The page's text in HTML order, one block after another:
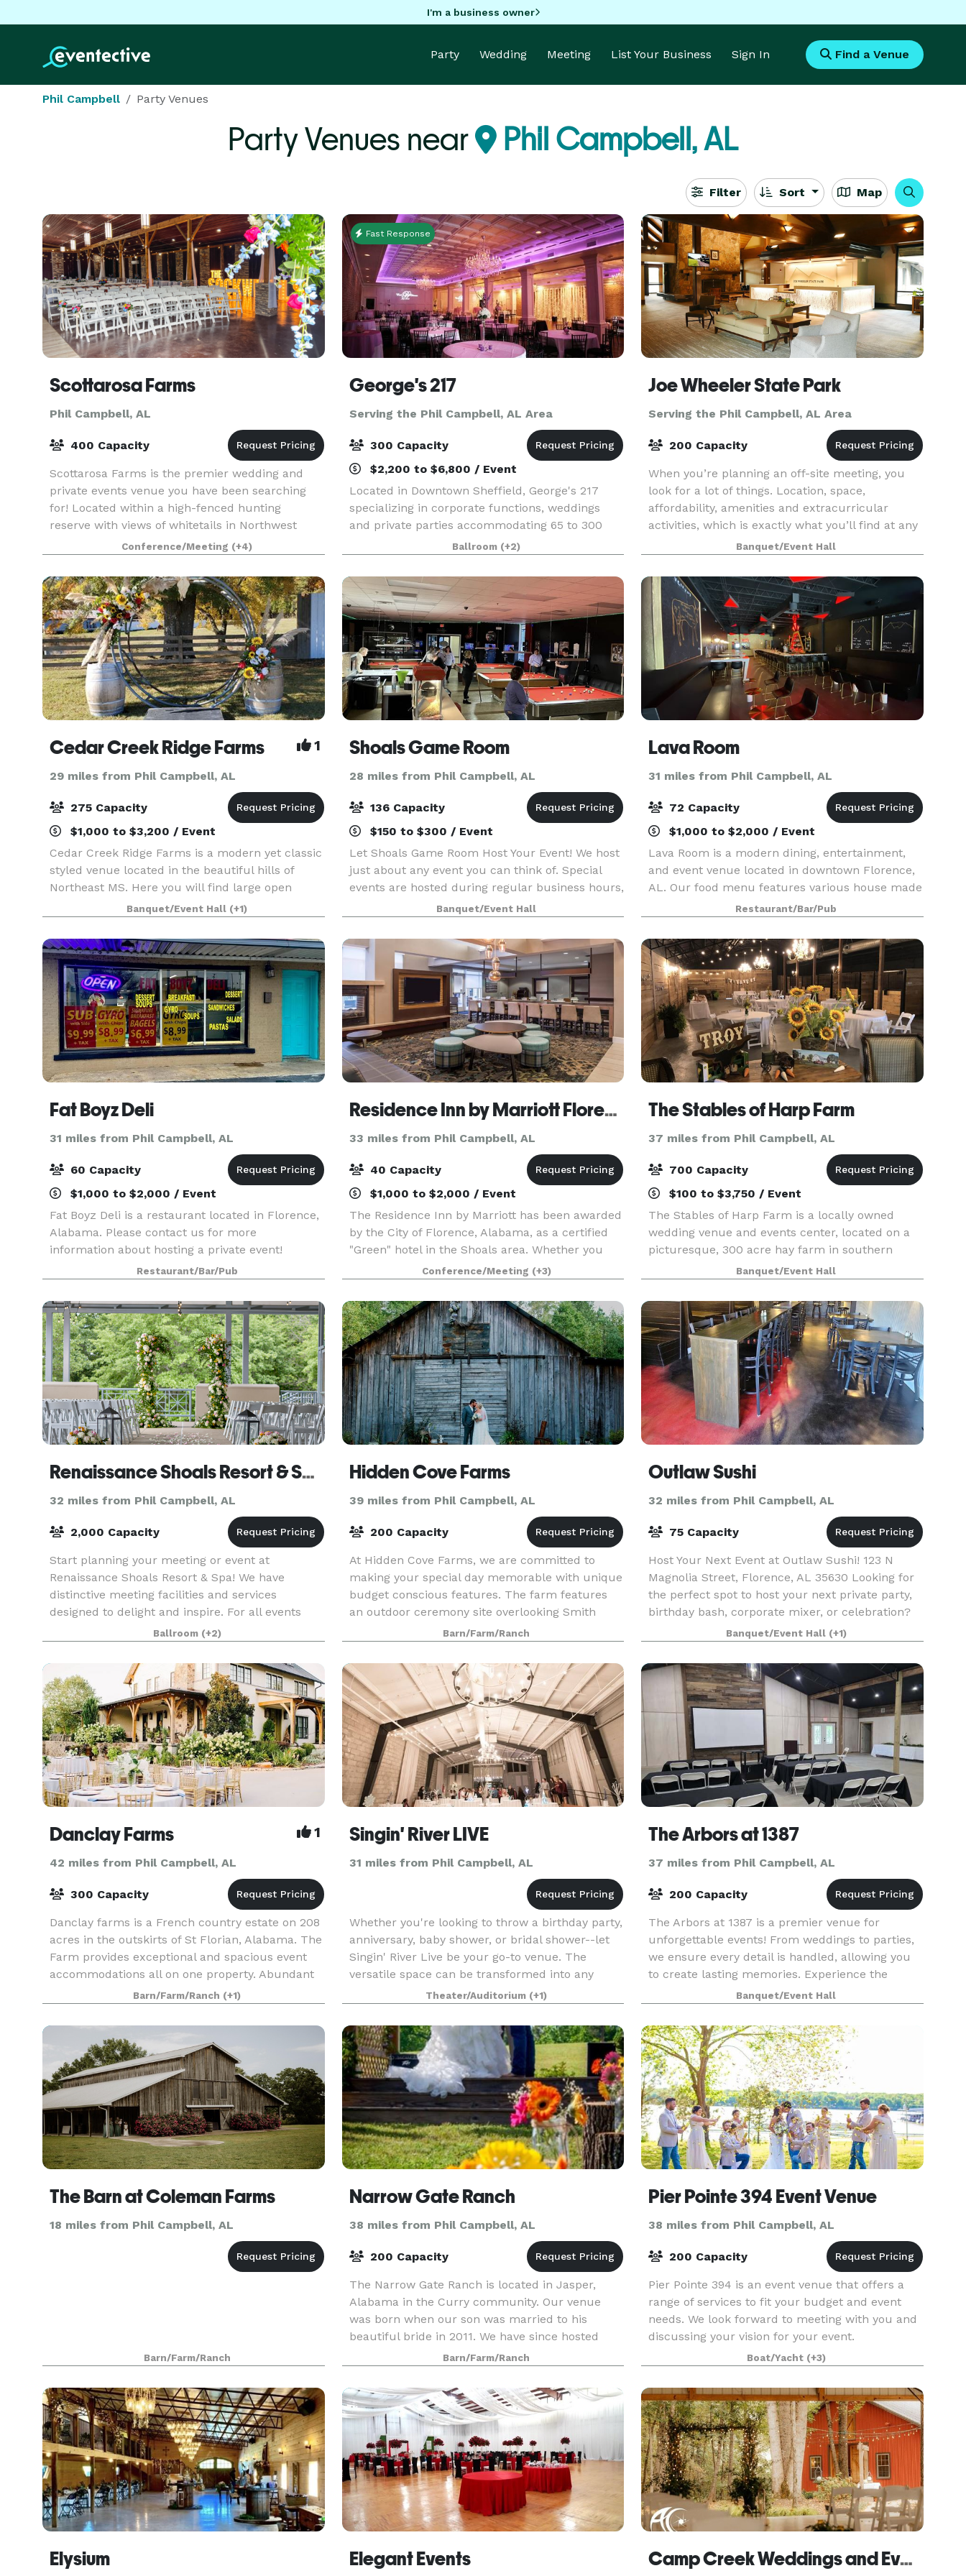
I'm a business owner
Party Wedding Meeting List Your Business Sign In Find a Venue
Phil Campbell Party Venues
Party Venues near Phil Campbell, AL
Filter Sort Map
Scottarosa Farms
Phil Campbell, AL
400 Capacity
Scottarosa Farms is the premier wedding and
private events venue you have been searching
for! Located within a high-fenced hunting
reserve with views of whitetails in Northwest
Alabama, the BRAND NEW facility provides
exceptional and spaci
Conference/Meeting (+4)
Fast Response
George's 217
Serving the Phil Campbell, AL Area
300 Capacity
$2,200 to $6,800 / Event
Located in Downtown Sheffield, George's 217
specializing in corporate functions, weddings
and private parties accommodating 65 to 300
people. Offering the complete package with a
full service kitchen, bar, tables, linens &
dinnerware in an
Ballroom (+2)
Joe Wheeler State Park
Serving the Phil Campbell, AL Area
200 Capacity
When you’re planning an off-site meeting, you
look for a lot of things. Location, space,
affordability, amenities and extracurricular
activities, which is exactly what you’ll find at any
number of Alabama State Parks. We have
facilities th
Banquet/Event Hall
Cedar Creek Ridge Farms 1
29 miles from Phil Campbell, AL
275 Capacity
$1,000 to $3,200 / Event
Cedar Creek Ridge Farms is a modern yet classic
styled venue located in the beautiful hills of
Northeast MS. Here you will find large open
fields outlined by tall beautiful trees. If you have
always dreamed of an outdoor wedding under a
lar
Banquet/Event Hall (+1)
Shoals Game Room
28 miles from Phil Campbell, AL
136 Capacity
$150 to $300 / Event
Let Shoals Game Room Host Your Event! We host
just about any event you can think of. Special
events are hosted during regular business hours,
or you can rent the whole facility on Wednesdays
or Sundays for private events. Most importantly
Banquet/Event Hall
Lava Room
31 miles from Phil Campbell, AL
72 Capacity
$1,000 to $2,000 / Event
Lava Room is a modern dining, entertainment,
and event venue located in downtown Florence,
AL. Our food menu features various house made
egg rolls, bao buns, lettuce wraps, and Asian-
fusion hors d'oeuvres. The full service bar offers
intrig
Restaurant/Bar/Pub
Fat Boyz Deli
31 miles from Phil Campbell, AL
60 Capacity
$1,000 to $2,000 / Event
Fat Boyz Deli is a restaurant located in Florence,
Alabama. Please contact us for more
information about hosting a private event!
Restaurant/Bar/Pub
Residence Inn by Marriott Florence
33 miles from Phil Campbell, AL
40 Capacity
$1,000 to $2,000 / Event
The Residence Inn by Marriott has been awarded
by the City of Florence, Alabama, as a certified
"Green" hotel in the Shoals area. Whether you
are traveling to this beautiful river-locked city for
a sporting event like a UNA football game, t
Conference/Meeting (+3)
The Stables of Harp Farm
37 miles from Phil Campbell, AL
700 Capacity
$100 to $3,750 / Event
The Stables of Harp Farm is a locally owned
wedding venue and events center, located on a
picturesque, 300 acre hay farm in southern
Itawamba County. Facilities include The Stables
(Main Hall + Great Lawn), The Cottage (Furnished
Private Su
Banquet/Event Hall
Renaissance Shoals Resort & Spa
32 miles from Phil Campbell, AL
2,000 Capacity
Start planning your meeting or event at
Renaissance Shoals Resort & Spa! We have
distinctive meeting facilities and services
designed to delight and inspire. For all events
hosted, explore creative catering capabilities
made to enhance wedd
Ballroom (+2)
Hidden Cove Farms
39 miles from Phil Campbell, AL
200 Capacity
At Hidden Cove Farms, we are committed to
making your special day memorable with unique
budget conscious features. The farm features
an outdoor ceremony site overlooking Smith
Barn/Farm/Ranch
Outlaw Sushi
32 miles from Phil Campbell, AL
75 Capacity
Host Your Next Event at Outlaw Sushi! 123 N
Magnolia Street, Florence, AL 35630 Looking for
the perfect spot to host your next private party,
birthday bash, corporate mixer, or celebration?
Look no further than the hottest little event spa
Banquet/Event Hall (+1)
Danclay Farms 1
42 miles from Phil Campbell, AL
300 Capacity
Danclay farms is a French country estate on 208
acres in the outskirts of St Florian, Alabama. The
Farm provides exceptional and spacious event
accommodations all on one property. Abundant
with rolling hills, the site is suitable for any
Barn/Farm/Ranch (+1)
Singin' River LIVE
31 miles from Phil Campbell, AL
Whether you're looking to throw a birthday party,
anniversary, baby shower, or bridal shower--let
Singin' River Live be your go-to venue. The
versatile space can be transformed into any
theme or stage of life. Let us help you plan your
next
Theater/Auditorium (+1)
The Arbors at 1387
37 miles from Phil Campbell, AL
200 Capacity
The Arbors at 1387 is a premier venue for
unforgettable events! From weddings to parties,
we ensure every detail is handled, allowing you
to create lasting memories. Experience the
charm and elegance of The Arbors at 1378!
Banquet/Event Hall
The Barn at Coleman Farms
18 miles from Phil Campbell, AL
Barn/Farm/Ranch
Narrow Gate Ranch
38 miles from Phil Campbell, AL
200 Capacity
The Narrow Gate Ranch is located in Jasper,
Alabama in the Curry community. Our venue
was born when our son was married to his
beautiful bride in 2011. We have since hosted
many weddings and special events. We
customize each package to m
Barn/Farm/Ranch
Pier Pointe 394 Event Venue
38 miles from Phil Campbell, AL
200 Capacity
Pier Pointe 394 is an event venue that offers a
range of services to fit your budget and event
needs. We look forward to meeting with you and
discussing your vision for your event.
Boat/Yacht (+3)
Elysium Elegant Events Camp Creek Weddings and Events